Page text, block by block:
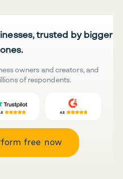
trusted by bigger
ones.
owners and creators, and
of respondents.
free now